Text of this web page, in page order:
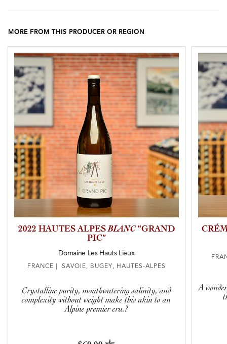
MORE FROM THIS PRODUCER OR REGION
2022 HAUTES ALPESBLANC“GRAND
PIC”
Domaine Les Hauts Lieux
FRANCE | SAVOIE, BUGEY, HAUTES-ALPES
Crystalline purity, mouthwatering salinity, and
complexity without weight make this akin to an
Alpine premier cru.?
A